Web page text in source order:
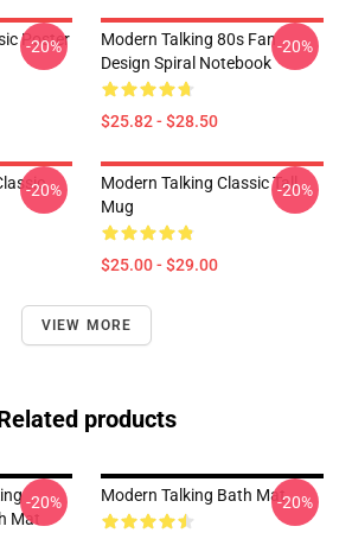
Poster
-20%
Modern Talking 80s Fan
Design Spiral Notebook
$25.82 - $28.50
-20%
-20%
Modern Talking Classic Tall
Mug
$25.00 - $29.00
-20%
VIEW MORE
products
Mat
-20% Modern Talking Bath Mat-20%